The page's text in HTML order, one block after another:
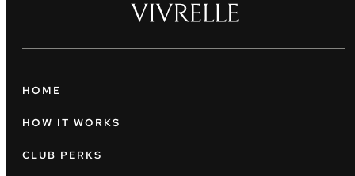
HOME
HOW IT WORKS
CLUB PERKS